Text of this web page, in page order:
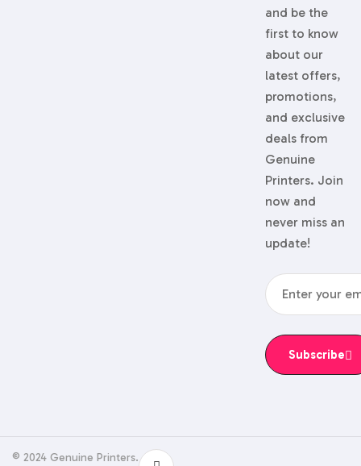
and be the
first to know
about our
latest offers,
promotions,
and exclusive
deals from
Genuine
Printers. Join
now and
never miss an
update!
Subscribe
© 2024 Genuine Printers.